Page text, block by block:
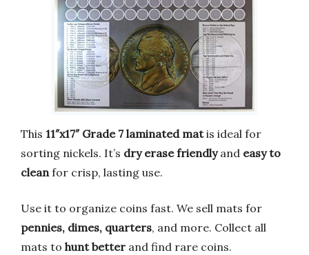
This 11″x17″ Grade 7 laminated matis ideal for
sorting nickels. It’s dry erase friendlyand easy to
clean for crisp, lasting use.
Use it to organize coins fast. We sell mats for
pennies, dimes, quarters, and more. Collect all
mats to hunt better and find rare coins.